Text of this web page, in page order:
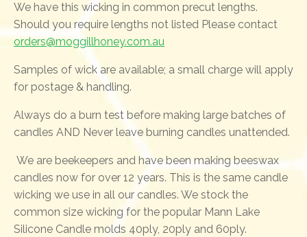
We have this wicking in common precut lengths.
Should you require lengths not listed Please contact
orders@moggillhoney.com.au
Samples of wick are available; a small charge will apply
for postage & handling.
Always do a burn test before making large batches of
candles AND Never leave burning candles unattended.
We are beekeepers and have been making beeswax
candles now for over 12 years. This is the same candle
wicking we use in all our candles. We stock the
common size wicking for the popular Mann Lake
Silicone Candle molds 40ply, 20ply and 60ply.